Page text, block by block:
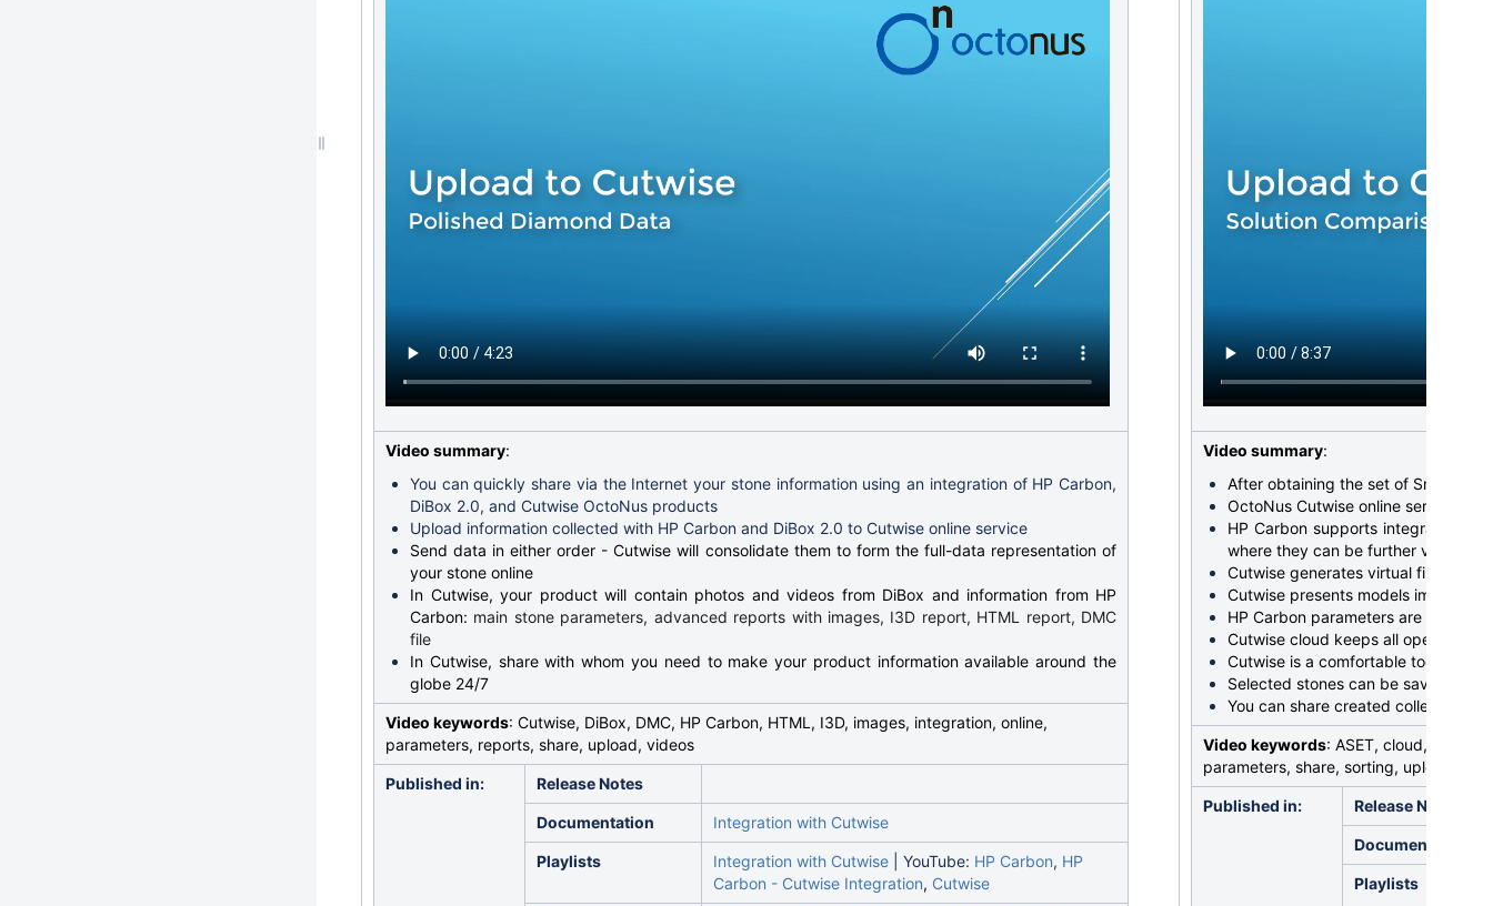
Video summary:
You can quickly share via the Internet your stone information using an integration of HP Carbon,
DiBox 2.0, and Cutwise OctoNus products
Upload information collected with HP Carbon and DiBox 2.0 to Cutwise online service
Send data in either order - Cutwise will consolidate them to form the full-data representation of
your stone online
In Cutwise, your product will contain photos and videos from DiBox and information from HP
Carbon: main stone parameters, advanced reports with images, I3D report, HTML report, DMC
file
In Cutwise, share with whom you need to make your product information available around the
globe 24/7
Video keywords: Cutwise, DiBox, DMC, HP Carbon, HTML, I3D, images, integration, online,
parameters, reports, share, upload, videos
Published in: Release Notes
Documentation Integration with Cutwise
Playlists Integration with Cutwise | YouTube: HP Carbon, HP
Carbon - Cutwise Integration, Cutwise
Video summary:
After obtaining the set of
OctoNus Cutwise online service
HP Carbon supports integration
where they can be further
Cutwise generates virtual films
Cutwise presents models images
HP Carbon parameters are also
Cutwise cloud keeps all operations
Cutwise is a comfortable tool for
Selected stones can be saved in
You can share created collections
Video keywords: ASET, cloud,
parameters, share, sorting, upload
Published in: Release Notes
Documentation
Playlists